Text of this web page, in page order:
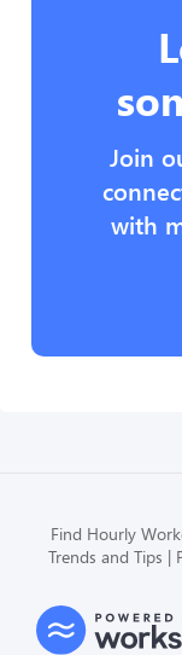
Join
with
Find Hourly
Trends and Tips